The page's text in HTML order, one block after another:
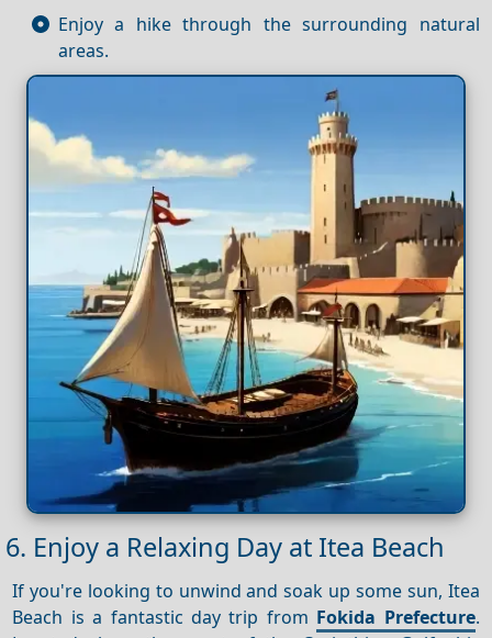
Enjoy a hike through the surrounding natural
areas.
6. Enjoy a Relaxing Day at Itea Beach
If you're looking to unwind and soak up some sun, Itea
Beach is a fantastic day trip from Fokida Prefecture.